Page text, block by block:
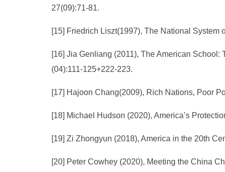
27(09):71-81.
[15] Friedrich Liszt(1997), The National
[16] Jia Genliang (2011), The American
(04):111-125+222-223.
[17] Hajoon Chang(2009), Rich Nations, Poor
[18] Michael Hudson (2020), America’s
[19] Zi Zhongyun (2018), America in the 20th
[20] Peter Cowhey (2020), Meeting the China